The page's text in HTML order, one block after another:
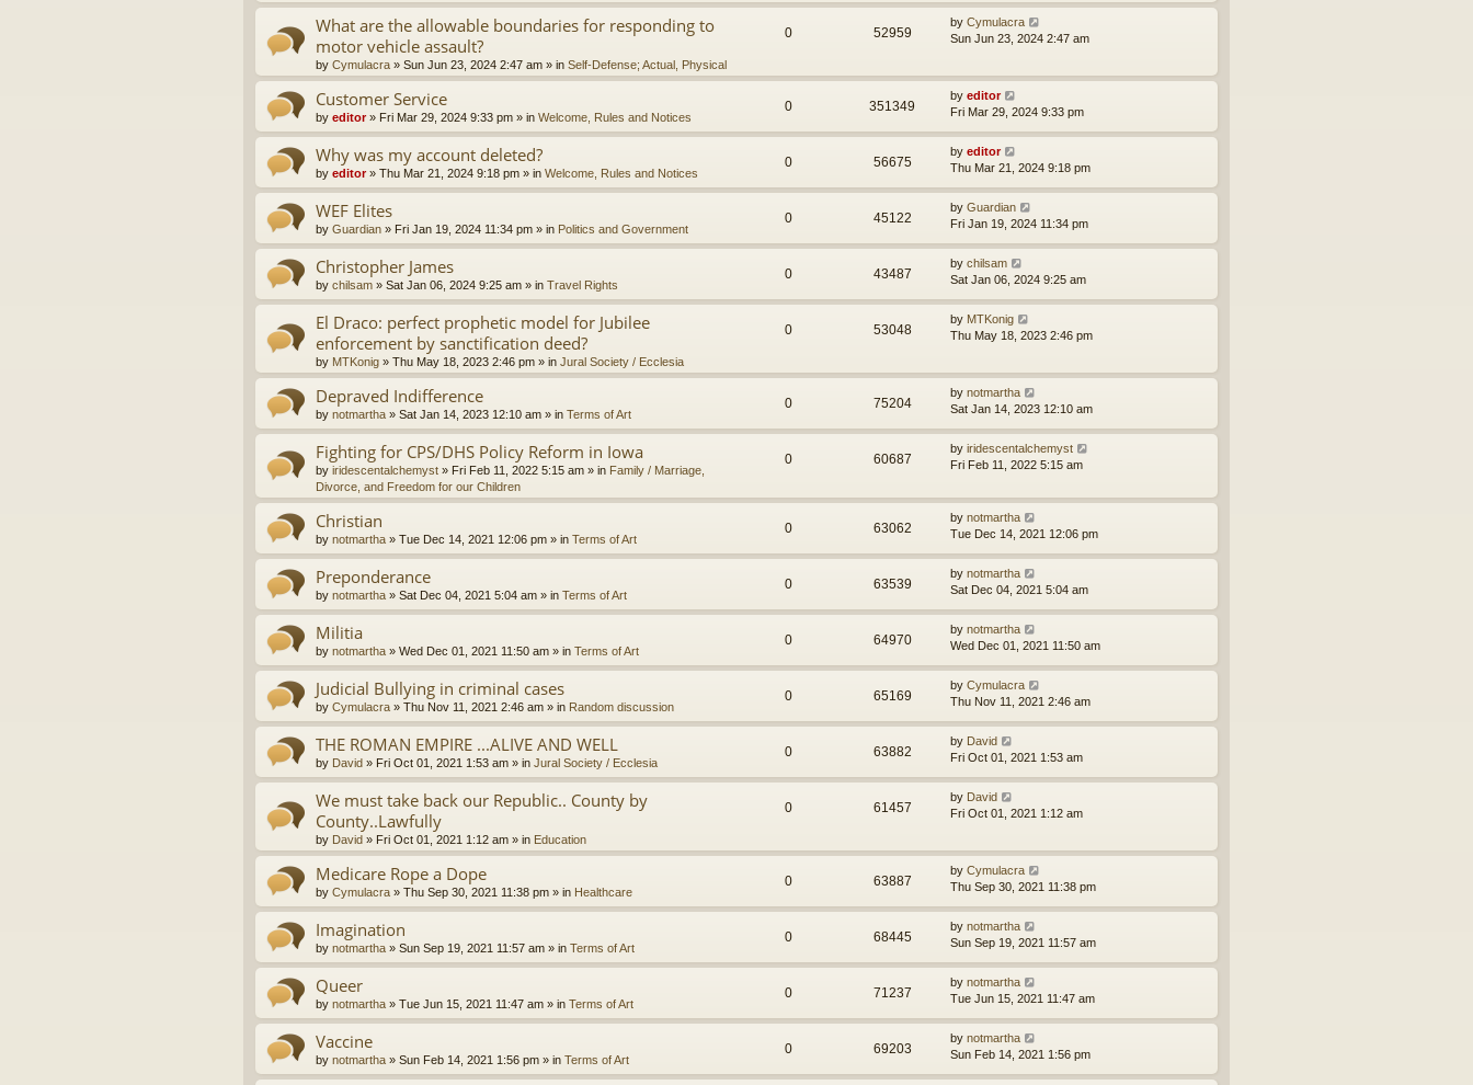
What are the allowable boundaries for responding to
motor vehicle assault?
by Cymulacra » Sun Jun 23, 2024 2:47 am » in Self-Defense; Actual, Physical
0 52959
by Cymulacra
Sun Jun 23, 2024 2:47 am
Customer Service
by editor» Fri Mar 29, 2024 9:33 pm » in Welcome, Rules and Notices
0 351349
by editor
Fri Mar 29, 2024 9:33 pm
Why was my account deleted?
by editor» Thu Mar 21, 2024 9:18 pm » in Welcome, Rules and Notices
0 56675
by editor
Thu Mar 21, 2024 9:18 pm
WEF Elites
by Guardian » Fri Jan 19, 2024 11:34 pm » in Politics and Government
0 45122
by Guardian
Fri Jan 19, 2024 11:34 pm
Christopher James
by chilsam » Sat Jan 06, 2024 9:25 am » in Travel Rights
0 43487
by chilsam
Sat Jan 06, 2024 9:25 am
El Draco: perfect prophetic model for Jubilee
enforcement by sanctification deed?
by MTKonig » Thu May 18, 2023 2:46 pm » in Jural Society / Ecclesia
0 53048
by MTKonig
Thu May 18, 2023 2:46 pm
Depraved Indifference
by notmartha » Sat Jan 14, 2023 12:10 am » in Terms of Art
0 75204
by notmartha
Sat Jan 14, 2023 12:10 am
Fighting for CPS/DHS Policy Reform in Iowa
by iridescentalchemyst » Fri Feb 11, 2022 5:15 am » in Family / Marriage,
Divorce, and Freedom for our Children
0 60687
by iridescentalchemyst
Fri Feb 11, 2022 5:15 am
Christian
by notmartha » Tue Dec 14, 2021 12:06 pm » in Terms of Art
0 63062
by notmartha
Tue Dec 14, 2021 12:06 pm
Preponderance
by notmartha » Sat Dec 04, 2021 5:04 am » in Terms of Art
0 63539
by notmartha
Sat Dec 04, 2021 5:04 am
Militia
by notmartha » Wed Dec 01, 2021 11:50 am » in Terms of Art
0 64970
by notmartha
Wed Dec 01, 2021 11:50 am
Judicial Bullying in criminal cases
by Cymulacra » Thu Nov 11, 2021 2:46 am » in Random discussion
0 65169
by Cymulacra
Thu Nov 11, 2021 2:46 am
THE ROMAN EMPIRE ...ALIVE AND WELL
by David » Fri Oct 01, 2021 1:53 am » in Jural Society / Ecclesia
0 63882
by David
Fri Oct 01, 2021 1:53 am
We must take back our Republic.. County by
County..Lawfully
by David » Fri Oct 01, 2021 1:12 am » in Education
0 61457
by David
Fri Oct 01, 2021 1:12 am
Medicare Rope a Dope
by Cymulacra » Thu Sep 30, 2021 11:38 pm » in Healthcare
0 63887
by Cymulacra
Thu Sep 30, 2021 11:38 pm
Imagination
by notmartha » Sun Sep 19, 2021 11:57 am » in Terms of Art
0 68445
by notmartha
Sun Sep 19, 2021 11:57 am
Queer
by notmartha » Tue Jun 15, 2021 11:47 am » in Terms of Art
0 71237
by notmartha
Tue Jun 15, 2021 11:47 am
Vaccine
by notmartha » Sun Feb 14, 2021 1:56 pm » in Terms of Art
0 69203
by notmartha
Sun Feb 14, 2021 1:56 pm